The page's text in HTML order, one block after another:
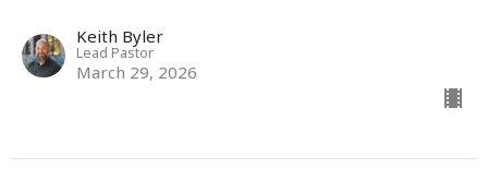
Keith Byler
Lead Pastor
March 29, 2026